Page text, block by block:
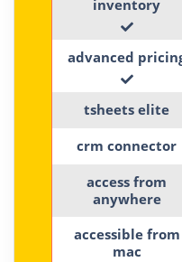
inventory
advanced
tsheets elite
crm connector
access from
anywhere
accessible from
mac